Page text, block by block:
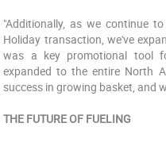
"Additionally, as we continue
Holiday transaction, we've
was a key promotional tool
expanded to the entire North
success in growing basket, and
THE FUTURE OF FUELING